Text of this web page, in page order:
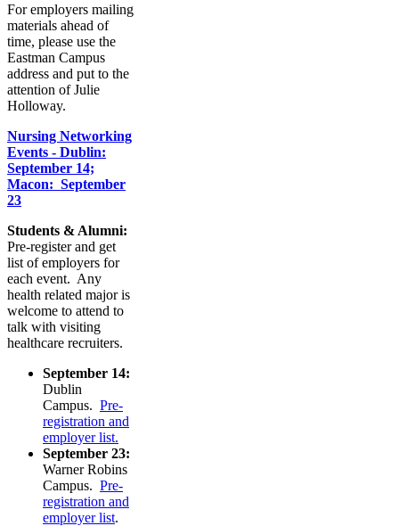
For employers mailing
materials ahead of
time, please use the
Eastman Campus
address and put to the
attention of Julie
Holloway.
Nursing Networking
Events - Dublin:
September 14;
Macon: September
23
Students & Alumni:
Pre-register and get
list of employers for
each event. Any
health related major is
welcome to attend to
talk with visiting
healthcare recruiters.
September 14:
Dublin
Campus. Pre-
registration and
employer list.
September 23:
Warner Robins
Campus. Pre-
registration and
employer list.